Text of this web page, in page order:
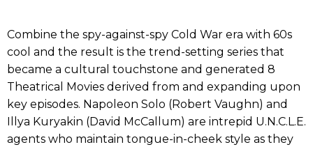
Combine the spy-against-spy Cold War era with 60s
cool and the result is the trend-setting series that
became a cultural touchstone and generated 8
Theatrical Movies derived from and expanding upon
key episodes. Napoleon Solo (Robert Vaughn) and
Illya Kuryakin (David McCallum) are intrepid U.N.C.L.E.
agents who maintain tongue-in-cheek style as they